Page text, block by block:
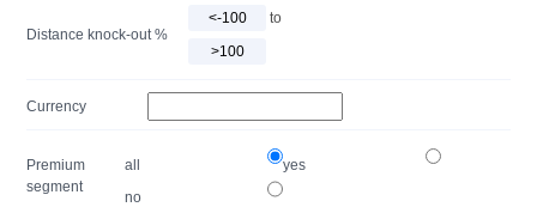
Distance knock-out %
to
Currency
Premium
segment
all
yes
no